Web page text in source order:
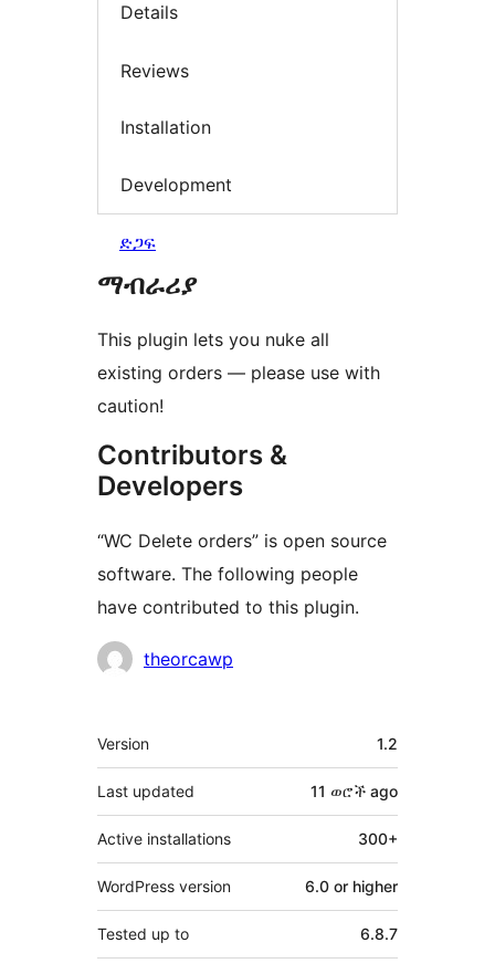
Details
Reviews
Installation
Development
ድጋፍ
ማብራሪያ
This plugin lets you nuke all
existing orders — please use with
caution!
Contributors &
Developers
“WC Delete orders” is open source
software. The following people
have contributed to this plugin.
Contributors
theorcawp
Meta
Version 1.2
Last updated 11 ወሮች ago
Active installations 300+
WordPress version 6.0 or higher
Tested up to 6.8.7